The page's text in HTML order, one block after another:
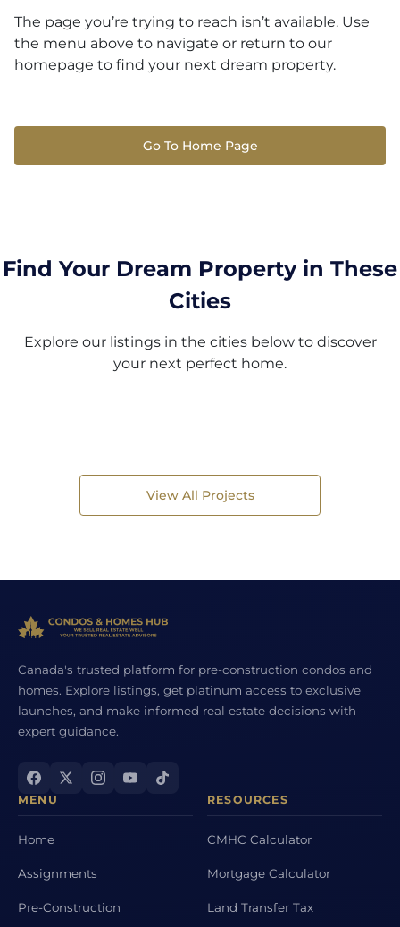
The page you’re trying to reach isn’t available. Use
the menu above to navigate or return to our
homepage to find your next dream property.
Go To Home Page
Find Your Dream Property in These
Cities
Explore our listings in the cities below to discover
your next perfect home.
View All Projects
Canada's trusted platform for pre-construction condos and
homes. Explore listings, get platinum access to exclusive
launches, and make informed real estate decisions with
expert guidance.
MENU
Home
Assignments
Pre-Construction
RESOURCES
CMHC Calculator
Mortgage Calculator
Land Transfer Tax